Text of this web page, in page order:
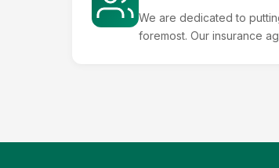
We are dedicated to
foremost. Our insurance